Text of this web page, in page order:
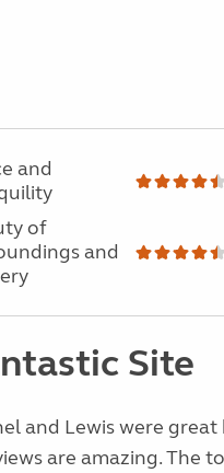
and
of
and
Site
and Lewis were
are amazing. The